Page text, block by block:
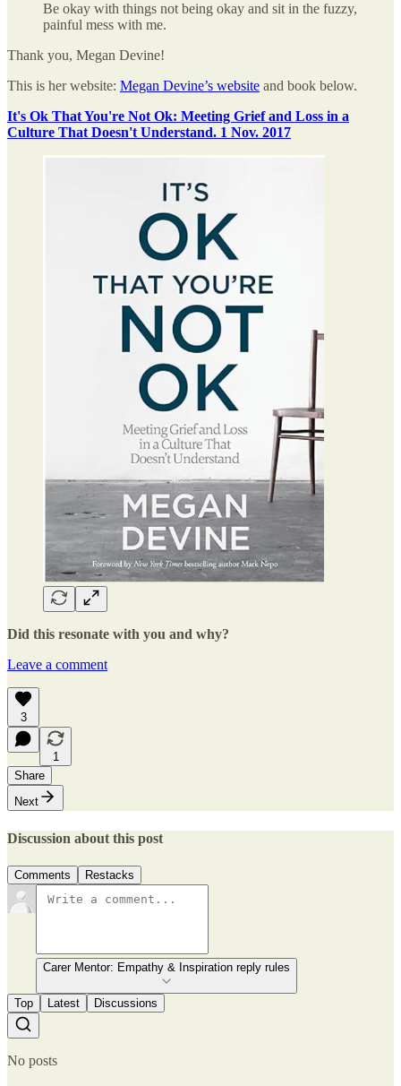
Be okay with things not being okay and sit in the fuzzy,
painful mess with me.
Thank you, Megan Devine!
This is her website: Megan Devine’s website and book below.
It's Ok That You're Not Ok: Meeting Grief and Loss in a
Culture That Doesn't Understand. 1 Nov. 2017
Did this resonate with you and why?
Leave a comment
3
1
Share
Next
Discussion about this post
Comments Restacks
Carer Mentor: Empathy & Inspiration reply rules
Top Latest Discussions
No posts